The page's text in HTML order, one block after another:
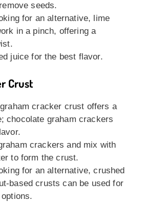
seeds.
for an alternative, lime
in a pinch, offering a
juice for the best flavor.
Crust
cracker crust offers a
chocolate graham crackers
crackers and mix with
to form the crust.
for an alternative, crushed
based crusts can be used for